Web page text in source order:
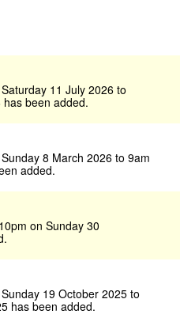
11 July 2026 to
been added.
8 March 2026 to 9am
added.
on Sunday 30
19 October 2025 to
has been added.